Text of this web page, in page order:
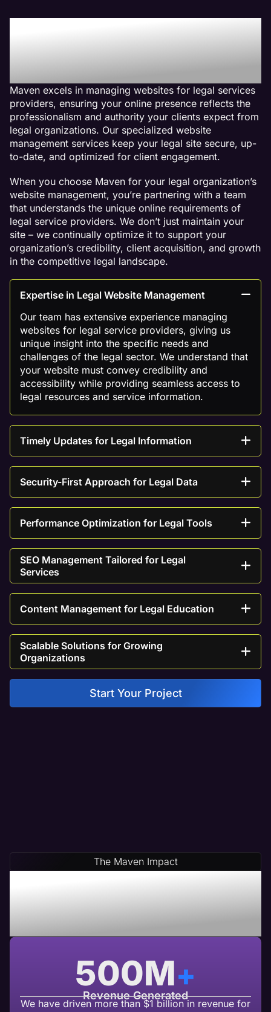
Why We Are The Web
Management Company
For Legal Websites
Maven excels in managing websites for legal services
providers, ensuring your online presence reflects the
professionalism and authority your clients expect from
legal organizations. Our specialized website
management services keep your legal site secure, up-
to-date, and optimized for client engagement.
When you choose Maven for your legal organization’s
website management, you’re partnering with a team
that understands the unique online requirements of
legal service providers. We don’t just maintain your
site – we continually optimize it to support your
organization’s credibility, client acquisition, and growth
in the competitive legal landscape.
Expertise in Legal Website Management
Our team has extensive experience managing
websites for legal service providers, giving us
unique insight into the specific needs and
challenges of the legal sector. We understand that
your website must convey credibility and
accessibility while providing seamless access to
legal resources and service information.
Timely Updates for Legal Information
Security-First Approach for Legal Data
Performance Optimization for Legal Tools
SEO Management Tailored for Legal
Services
Content Management for Legal Education
Scalable Solutions for Growing
Organizations
Start Your Project
The Maven Impact
Save Time & Money By
Partnering With Maven A
USA Based Web Agency
Revenue Generated
500M+
We have driven more than $1 billion in revenue for